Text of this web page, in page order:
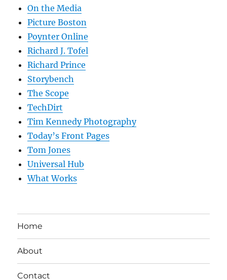
On the Media
Picture Boston
Poynter Online
Richard J. Tofel
Richard Prince
Storybench
The Scope
TechDirt
Tim Kennedy Photography
Today’s Front Pages
Tom Jones
Universal Hub
What Works
Home
About
Contact